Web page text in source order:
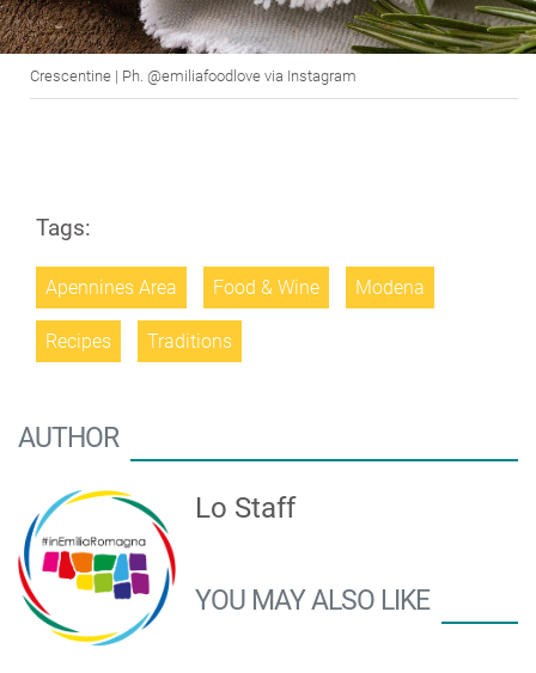
Crescentine | Ph. @emiliafoodlove via Instagram
Tags:
Apennines Area Food & Wine Modena
Recipes Traditions
AUTHOR
Lo Staff
YOU MAY ALSO LIKE